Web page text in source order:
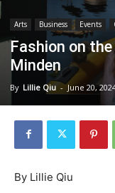
Arts Business Events
Fashion on
Minden
By Lillie Qiu - June 20,
By Lillie Qiu